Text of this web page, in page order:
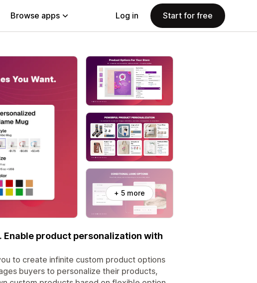
Browse apps Log in Start for free
+ 5 more
product personalization with
to create infinite custom product options
buyers to personalize their products,